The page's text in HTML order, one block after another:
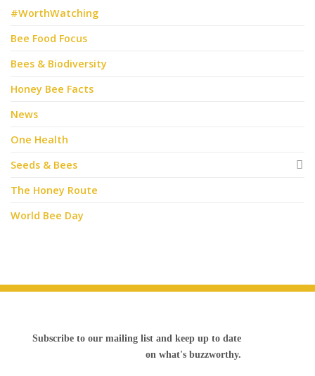
#WorthWatching
Bee Food Focus
Bees & Biodiversity
Honey Bee Facts
News
One Health
Seeds & Bees
The Honey Route
World Bee Day
Subscribe to our mailing list and keep up to date
on what's buzzworthy.